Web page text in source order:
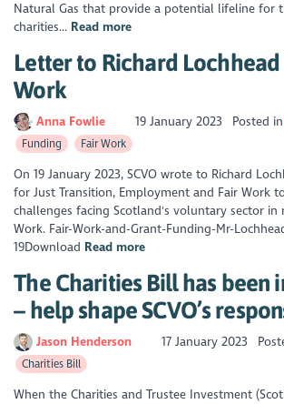
Natural Gas that provide a potential lifeline for
charities... Read more
Letter to Richard Lochhead
Work
Anna Fowlie 19 January 2023 Posted in
Funding Fair Work
On 19 January 2023, SCVO wrote to Richard
for Just Transition, Employment and Fair Work
challenges facing Scotland's voluntary sector in
Work. Fair-Work-and-Grant-Funding-Mr-
19Download Read more
The Charities Bill has been
– help shape SCVO’s
Jason Henderson 17 January 2023
Charities Bill
When the Charities and Trustee Investment